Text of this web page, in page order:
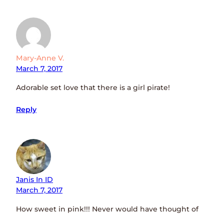
Mary-Anne V.
March 7, 2017
Adorable set love that there is a girl pirate!
Reply
Janis In ID
March 7, 2017
How sweet in pink!!! Never would have thought of